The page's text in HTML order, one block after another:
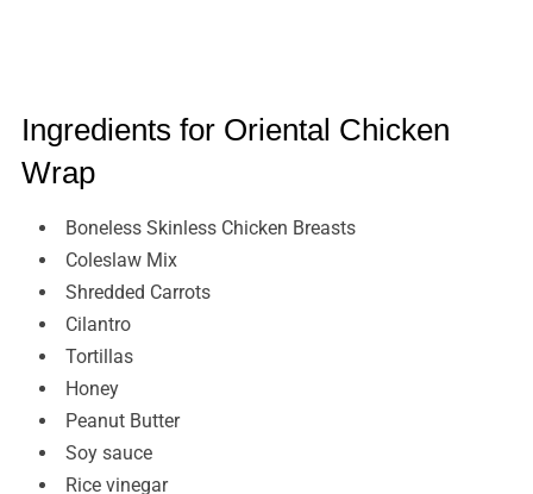
Ingredients for Oriental Chicken
Wrap
Boneless Skinless Chicken Breasts
Coleslaw Mix
Shredded Carrots
Cilantro
Tortillas
Honey
Peanut Butter
Soy sauce
Rice vinegar